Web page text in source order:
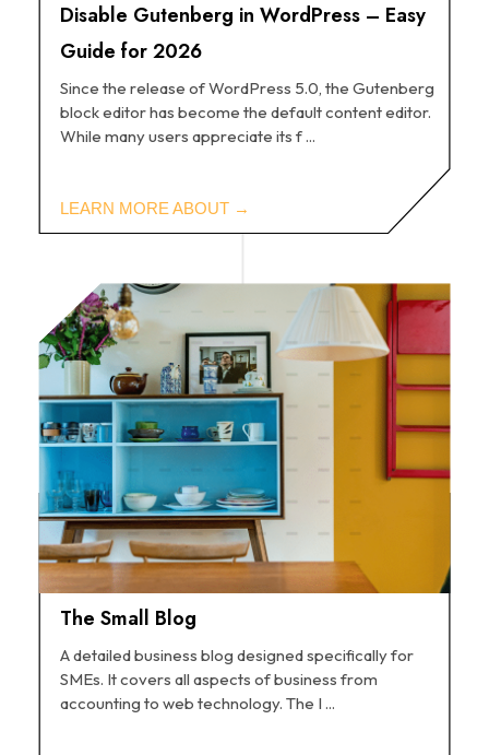
Disable Gutenberg in WordPress – Easy
Guide for 2026
Since the release of WordPress 5.0, the Gutenberg
block editor has become the default content editor.
While many users appreciate its f ...
The Small Blog
A detailed business blog designed specifically for
SMEs. It covers all aspects of business from
accounting to web technology. The I ...